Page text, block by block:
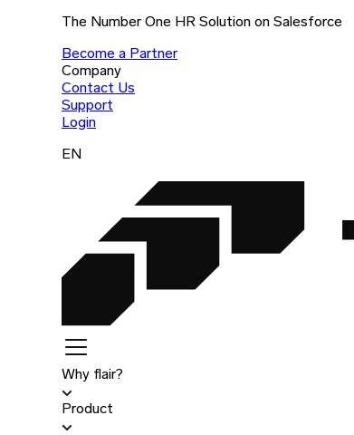
The Number One HR Solution on Salesforce
Become a Partner
Company
Contact Us
Support
Login
EN
Why flair?
Product